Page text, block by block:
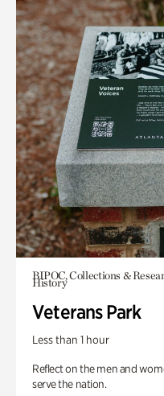
BIPOC, Collections &
History
Veterans Park
Less than 1 hour
Reflect on the men and
serve the nation.